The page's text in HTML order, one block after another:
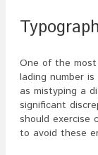
One of the
lading number
as mistyping a
significant
should exercise
to avoid these